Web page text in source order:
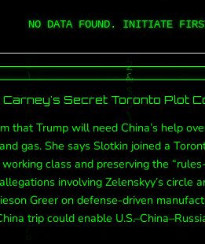
NO DATA FOUND. INITIATE FIRST
Carney's Secret Toronto Plot
that Trump will need China’s help
gas. She says Slotkin joined a
class and preserving the
involving Zelenskyy’s circle
Greer on defense-driven
trip could enable